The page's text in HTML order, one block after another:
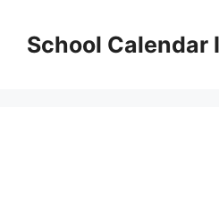
contentSchool Calendar